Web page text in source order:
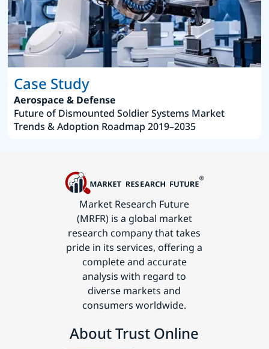
Case Study
Aerospace & Defense
Future of Dismounted Soldier Systems Market
Trends & Adoption Roadmap 2019–2035
Market Research Future
(MRFR) is a global market
research company that takes
pride in its services, offering a
complete and accurate
analysis with regard to
diverse markets and
consumers worldwide.
About Trust Online